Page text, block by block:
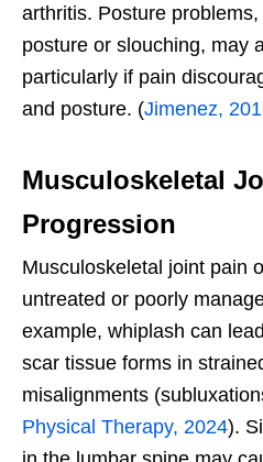
arthritis. Posture
posture or slouching, may
particularly if pain
and posture. (Jimenez,
Musculoskeletal
Progression
Musculoskeletal joint pain
untreated or poorly
example, whiplash can
scar tissue forms in
misalignments
Physical Therapy, 2024).